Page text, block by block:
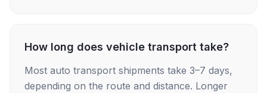
How long does vehicle transport take?
Most auto transport shipments take 3–7 days,
depending on the route and distance. Longer